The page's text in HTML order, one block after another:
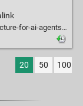
that-actually-go-deep/
20 50 100